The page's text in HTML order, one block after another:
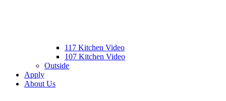
117 Kitchen Video
107 Kitchen Video
Outside
Apply
About Us